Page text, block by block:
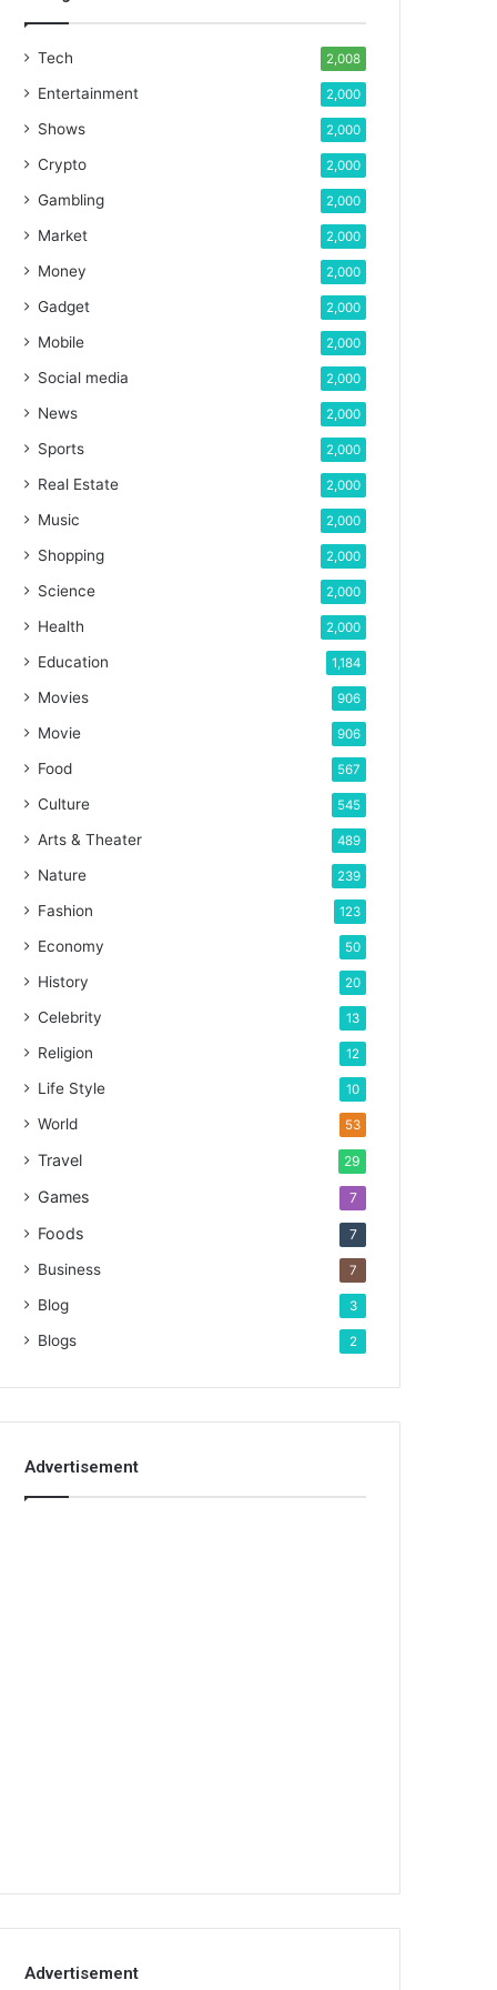
Tech 2,008
Entertainment 2,000
Shows 2,000
Crypto 2,000
Gambling 2,000
Market 2,000
Money 2,000
Gadget 2,000
Mobile 2,000
Social media 2,000
News 2,000
Sports 2,000
Real Estate 2,000
Music 2,000
Shopping 2,000
Science 2,000
Health 2,000
Education 1,184
Movies 906
Movie 906
Food 567
Culture 545
Arts & Theater 489
Nature 239
Fashion 123
Economy 50
History 20
Celebrity 13
Religion 12
Life Style 10
World 53
Travel 29
Games 7
Foods 7
Business 7
Blog 3
Blogs 2
Advertisement
Advertisement